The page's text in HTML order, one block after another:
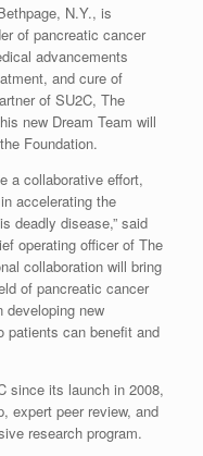
N.Y., is
of pancreatic cancer
advancements
and cure of
of SU2C, The
new Dream Team will
Foundation.
a collaborative effort,
accelerating the
deadly disease,” said
operating officer of The
collaboration will bring
of pancreatic cancer
developing new
patients can benefit and
since its launch in 2008,
expert peer review, and
research program.